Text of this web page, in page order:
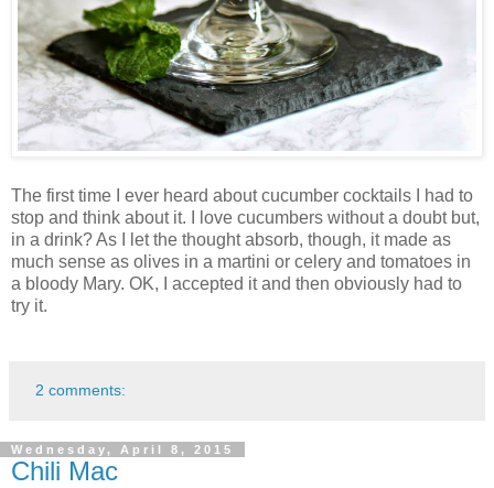
The first time I ever heard about cucumber cocktails I had to
stop and think about it. I love cucumbers without a doubt but,
in a drink? As I let the thought absorb, though, it made as
much sense as olives in a martini or celery and tomatoes in
a bloody Mary. OK, I accepted it and then obviously had to
try it.
2 comments:
Wednesday, April 8, 2015
Chili Mac